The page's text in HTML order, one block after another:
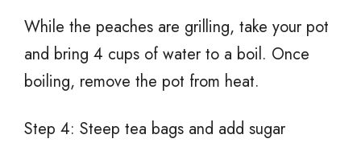
While the peaches are grilling, take your pot
and bring 4 cups of water to a boil. Once
boiling, remove the pot from heat.
Step 4: Steep tea bags and add sugar